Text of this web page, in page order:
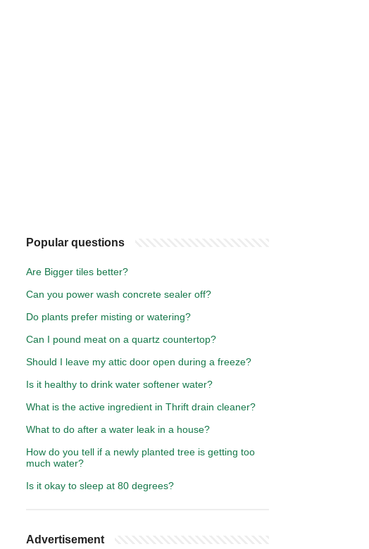
Popular questions
Are Bigger tiles better?
Can you power wash concrete sealer off?
Do plants prefer misting or watering?
Can I pound meat on a quartz countertop?
Should I leave my attic door open during a freeze?
Is it healthy to drink water softener water?
What is the active ingredient in Thrift drain cleaner?
What to do after a water leak in a house?
How do you tell if a newly planted tree is getting too
much water?
Is it okay to sleep at 80 degrees?
Advertisement